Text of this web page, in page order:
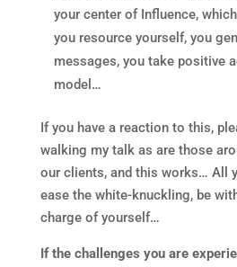
your center of Influence,
you resource yourself, you
messages, you take positive
model…
If you have a reaction to this,
walking my talk as are those
our clients, and this works… All
ease the white-knuckling, be
charge of yourself…
If the challenges you are